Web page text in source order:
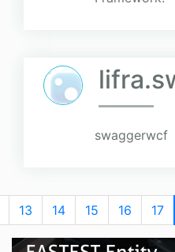
swaggerwcf
13 14 15 16 17